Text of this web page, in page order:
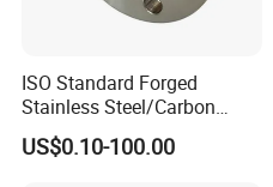
Application
Model
ISO Standard Forged
Stainless Steel/Carbon
Steel Water Pipe Flange
ASME ANSI B16.5 Welding
US$0.10-100.00